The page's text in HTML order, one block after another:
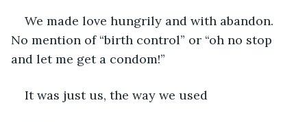
We made love hungrily and with abandon.
No mention of “birth control” or “oh no stop
and let me get a condom!”
It was just us, the way we used